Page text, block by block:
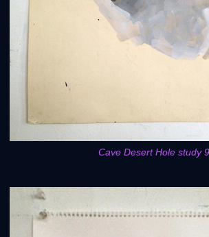
Cave Desert Hole study 9